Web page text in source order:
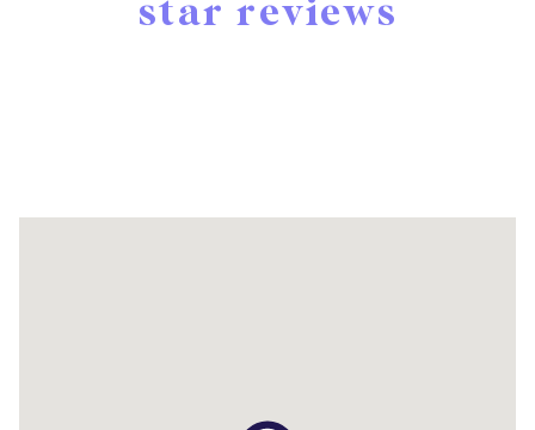
star reviews